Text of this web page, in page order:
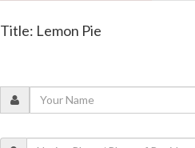
Title: Lemon Pie